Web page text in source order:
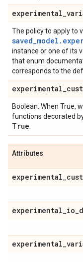
experimental_
The policy to apply to
instance or one of its
that enum
corresponds to the
experimental_
Boolean. When True,
functions decorated
True
Attributes
experimental_
experimental_io_
experimental_